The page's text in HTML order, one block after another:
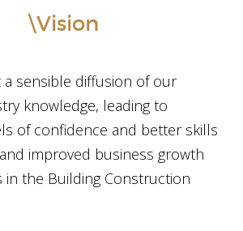
\Vision
a sensible diffusion of our
knowledge, leading to
of confidence and better skills
improved business growth
the Building Construction